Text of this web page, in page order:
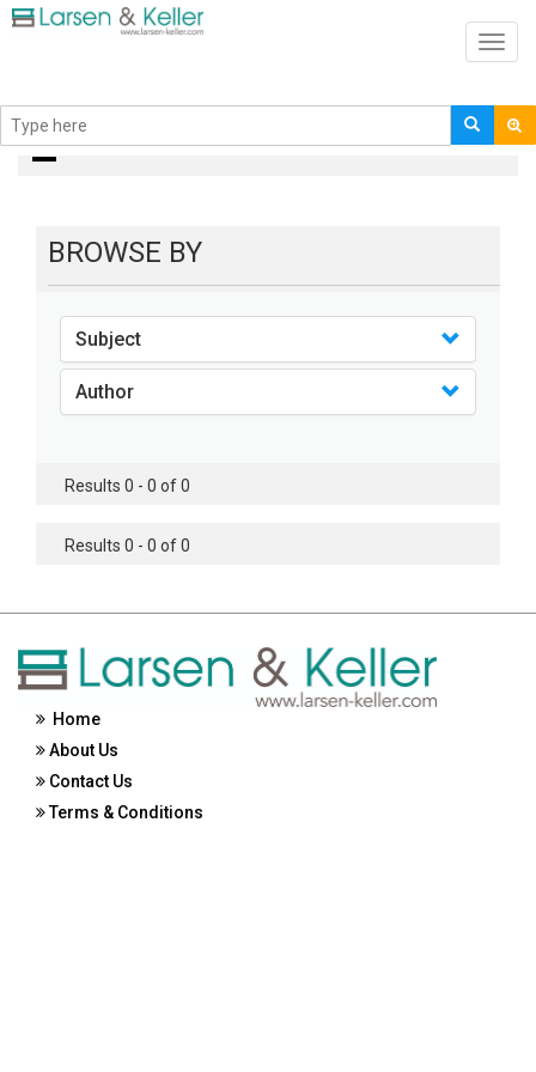
books
BROWSE BY
Subject
Author
Results 0 - 0 of 0
Results 0 - 0 of 0
Home
About Us
Contact Us
Terms & Conditions